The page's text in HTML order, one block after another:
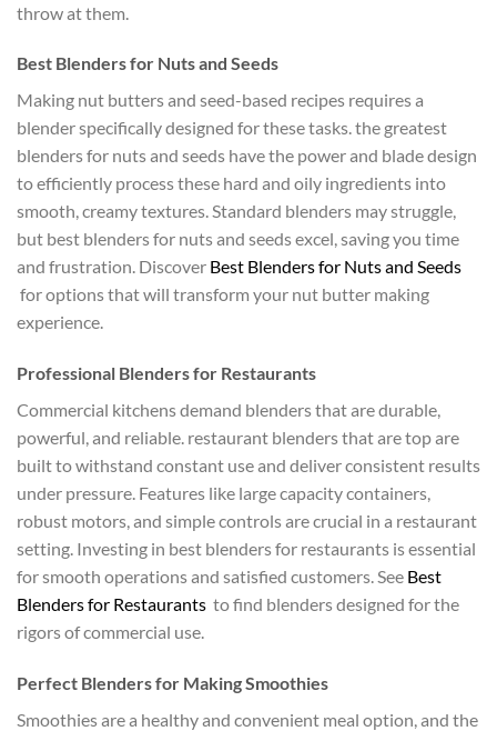
throw at them.
Best Blenders for Nuts and Seeds
Making nut butters and seed-based recipes requires a
blender specifically designed for these tasks. the greatest
blenders for nuts and seeds have the power and blade design
to efficiently process these hard and oily ingredients into
smooth, creamy textures. Standard blenders may struggle,
but best blenders for nuts and seeds excel, saving you time
and frustration. Discover Best Blenders for Nuts and Seeds
for options that will transform your nut butter making
experience.
Professional Blenders for Restaurants
Commercial kitchens demand blenders that are durable,
powerful, and reliable. restaurant blenders that are top are
built to withstand constant use and deliver consistent results
under pressure. Features like large capacity containers,
robust motors, and simple controls are crucial in a restaurant
setting. Investing in best blenders for restaurants is essential
for smooth operations and satisfied customers. See Best
Blenders for Restaurants to find blenders designed for the
rigors of commercial use.
Perfect Blenders for Making Smoothies
Smoothies are a healthy and convenient meal option, and the